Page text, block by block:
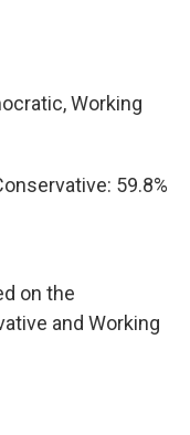
Working
59.8%
on the
and Working